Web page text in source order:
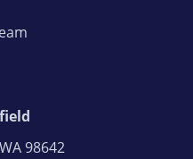
98642